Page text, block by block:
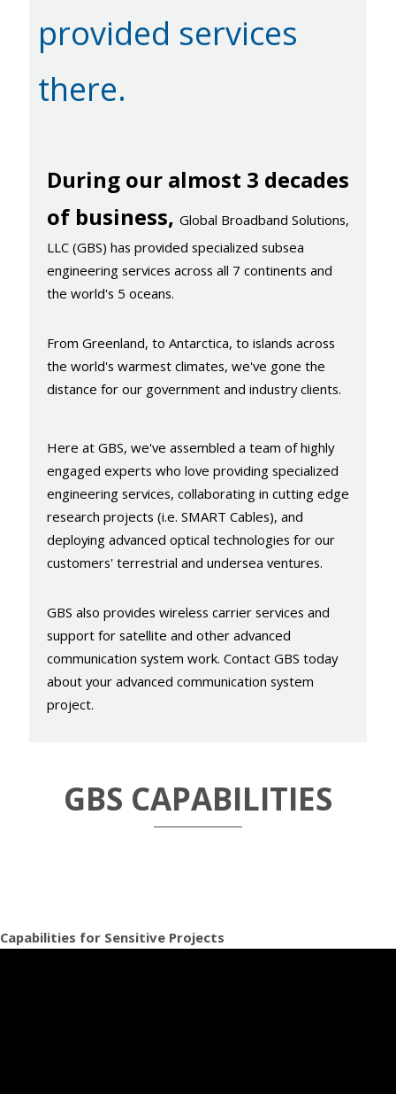
provided services
there.
During our almost 3 decades
of business, Global Broadband Solutions,
LLC (GBS) has provided specialized subsea
engineering services across all 7 continents and
the world's 5 oceans.
From Greenland, to Antarctica, to islands across
the world's warmest climates, we've gone the
distance for our government and industry clients.
Here at GBS, we've assembled a team of highly
engaged experts who love providing specialized
engineering services, collaborating in cutting edge
research projects (i.e. SMART Cables), and
deploying advanced optical technologies for our
customers' terrestrial and undersea ventures.
GBS also provides wireless carrier services and
support for satellite and other advanced
communication system work. Contact GBS today
about your advanced communication system
project.
GBS CAPABILITIES
Capabilities for Sensitive Projects